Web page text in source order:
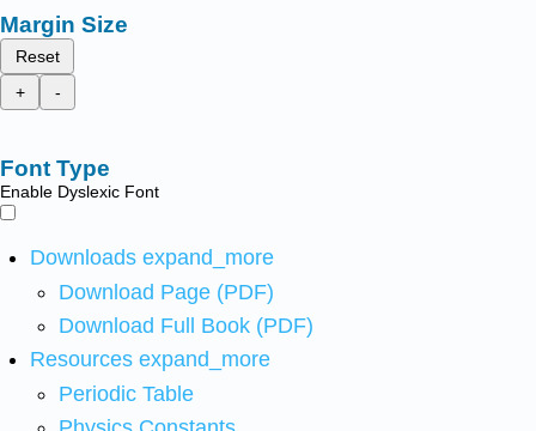
Margin Size
Reset
+
-
Font Type
Enable Dyslexic Font
Downloads expand_more
Download Page (PDF)
Download Full Book (PDF)
Resources expand_more
Periodic Table